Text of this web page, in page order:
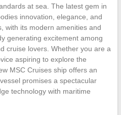
at sea. The latest gem in
innovation, elegance, and
with its modern amenities and
generating excitement among
cruise lovers. Whether you are a
aspiring to explore the
MSC Cruises ship offers an
promises a spectacular
technology with maritime